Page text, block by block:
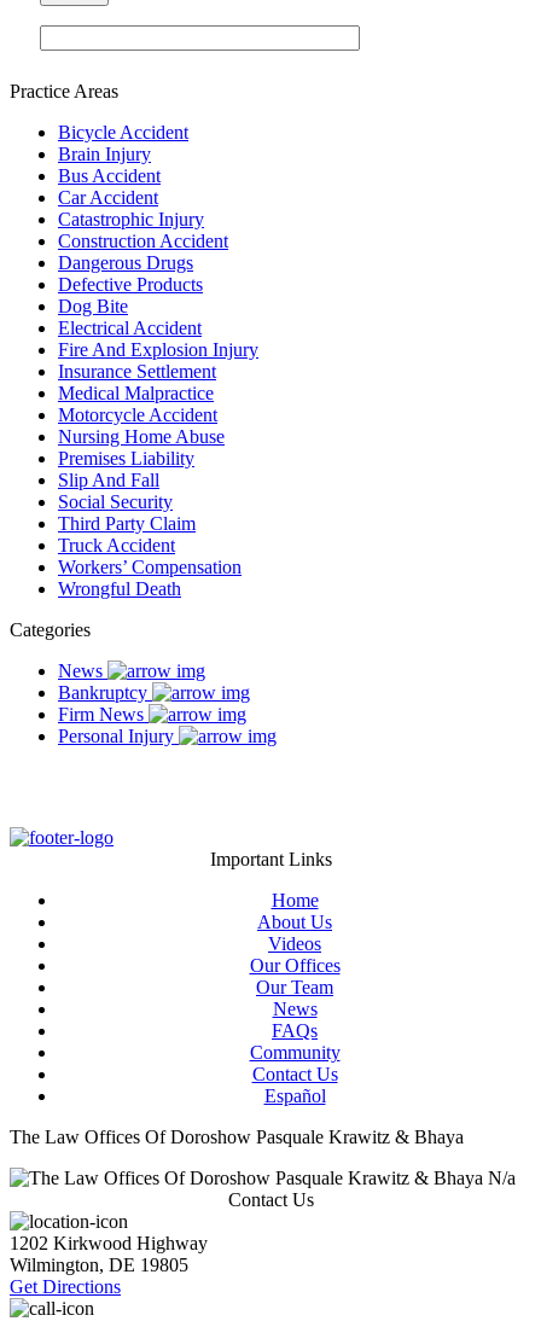
Practice Areas
Bicycle Accident
Brain Injury
Bus Accident
Car Accident
Catastrophic Injury
Construction Accident
Dangerous Drugs
Defective Products
Dog Bite
Electrical Accident
Fire And Explosion Injury
Insurance Settlement
Medical Malpractice
Motorcycle Accident
Nursing Home Abuse
Premises Liability
Slip And Fall
Social Security
Third Party Claim
Truck Accident
Workers’ Compensation
Wrongful Death
Categories
News
Bankruptcy
Firm News
Personal Injury
Important Links
Home
About Us
Videos
Our Offices
Our Team
News
FAQs
Community
Contact Us
Español
The Law Offices Of Doroshow Pasquale Krawitz & Bhaya
N/a
Contact Us
1202 Kirkwood Highway
Wilmington, DE 19805
Get Directions